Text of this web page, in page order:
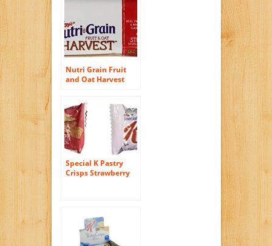
Nutri Grain Fruit
and Oat Harvest
Special K Pastry
Crisps Strawberry